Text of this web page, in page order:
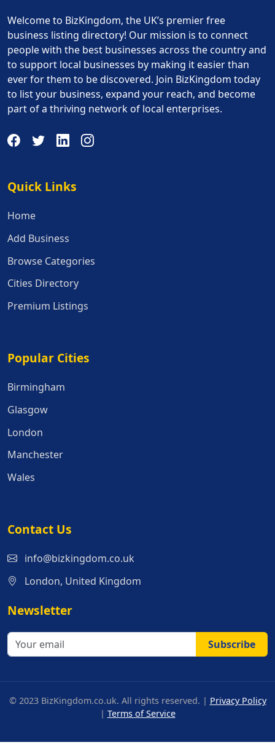
Welcome to BizKingdom, the UK’s premier free
business listing directory! Our mission is to connect
people with the best businesses across the country and
to support local businesses by making it easier than
ever for them to be discovered. Join BizKingdom today
to list your business, expand your reach, and become
part of a thriving network of local enterprises.
Quick Links
Quick Links
Home
Add Business
Browse Categories
Cities Directory
Premium Listings
Popular Cities
Popular Cities
Birmingham
Glasgow
London
Manchester
Wales
Contact Us
info@bizkingdom.co.uk
London, United Kingdom
Newsletter
Subscribe
© 2023 BizKingdom.co.uk. All rights reserved. | Privacy Policy
| Terms of Service